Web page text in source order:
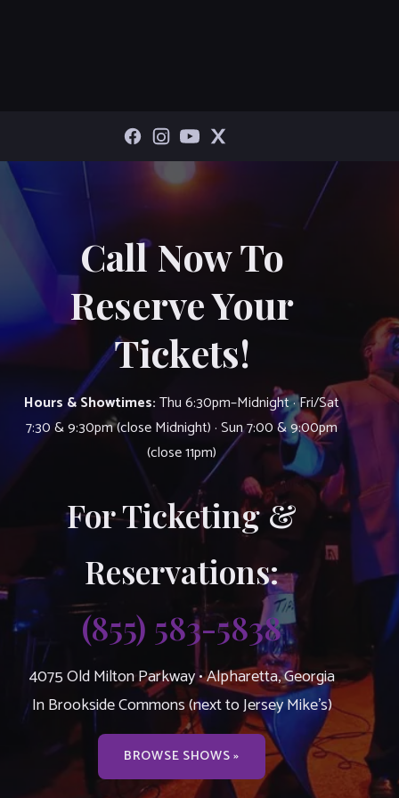
Call Now To
Reserve Your
Tickets!
Hours & Showtimes:Thu 6:30pm–Midnight · Fri/Sat
7:30 & 9:30pm (close Midnight) · Sun 7:00 & 9:00pm
(close 11pm)
For Ticketing &
Reservations:
(855) 583-5838
4075 Old Milton Parkway • Alpharetta, Georgia
In Brookside Commons (next to Jersey Mike’s)
BROWSE SHOWS »